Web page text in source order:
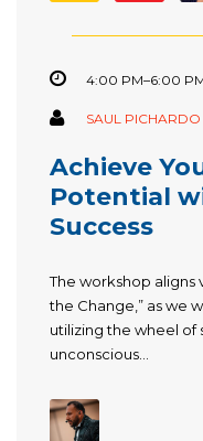
4:00 PM–6:00
SAUL PICHARDO
Achieve
Potential
Success
The workshop aligns
the Change,” as we
utilizing the wheel of
unconscious...